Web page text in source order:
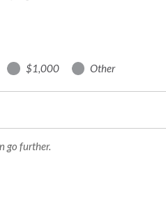
$1,000 Other
go further.